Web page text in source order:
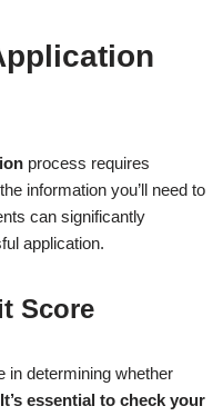
process requires
information you’ll need to
can significantly
application.
Score
in determining whether
It’s essential to check your